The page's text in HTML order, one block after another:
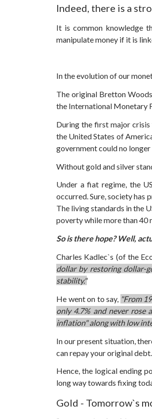
Indeed, there is a
It is common knowledge
manipulate money if it is
In the evolution of our
The original Bretton
the International Monetary
During the first major crisis
the United States of
government could no
Without gold and silver
Under a fiat regime, the
occurred. Sure, society has
The living standards in the
poverty while more than 40
So is there hope? Well,
Charles Kadlec`s (of the
dollar by restoring dollar-
stability."
He went on to say, "From
only 4.7% and never rose
inflation" along with low
In our present situation,
can repay your original
Hence, the logical ending
long way towards fixing
Gold - Tomorrow`s